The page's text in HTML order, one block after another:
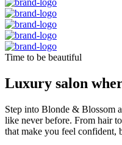
Time to be beautiful
Luxury salon
Step into Blonde & Blossom
like never before. From hair
that make you feel confident,